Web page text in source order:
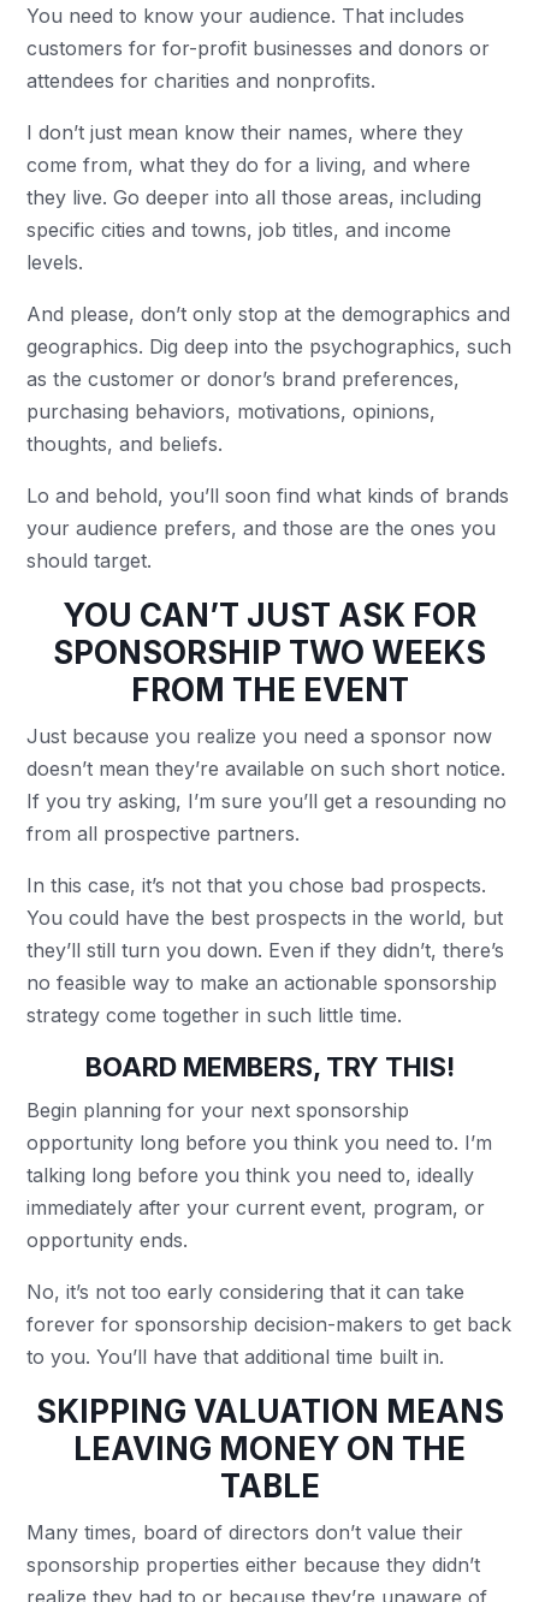
You need to know your audience. That includes
customers for for-profit businesses and donors or
attendees for charities and nonprofits.
I don’t just mean know their names, where they
come from, what they do for a living, and where
they live. Go deeper into all those areas, including
specific cities and towns, job titles, and income
levels.
And please, don’t only stop at the demographics and
geographics. Dig deep into the psychographics, such
as the customer or donor’s brand preferences,
purchasing behaviors, motivations, opinions,
thoughts, and beliefs.
Lo and behold, you’ll soon find what kinds of brands
your audience prefers, and those are the ones you
should target.
YOU CAN’T JUST ASK FOR
SPONSORSHIP TWO WEEKS
FROM THE EVENT
Just because you realize you need a sponsor now
doesn’t mean they’re available on such short notice.
If you try asking, I’m sure you’ll get a resounding no
from all prospective partners.
In this case, it’s not that you chose bad prospects.
You could have the best prospects in the world, but
they’ll still turn you down. Even if they didn’t, there’s
no feasible way to make an actionable sponsorship
strategy come together in such little time.
BOARD MEMBERS, TRY THIS!
Begin planning for your next sponsorship
opportunity long before you think you need to. I’m
talking long before you think you need to, ideally
immediately after your current event, program, or
opportunity ends.
No, it’s not too early considering that it can take
forever for sponsorship decision-makers to get back
to you. You’ll have that additional time built in.
SKIPPING VALUATION MEANS
LEAVING MONEY ON THE
TABLE
Many times, board of directors don’t value their
sponsorship properties either because they didn’t
realize they had to or because they’re unaware of